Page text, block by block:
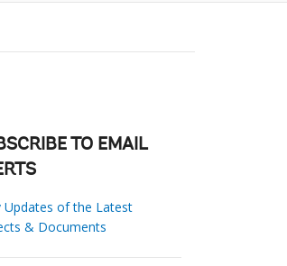
TO EMAIL
Updates of the Latest
& Documents